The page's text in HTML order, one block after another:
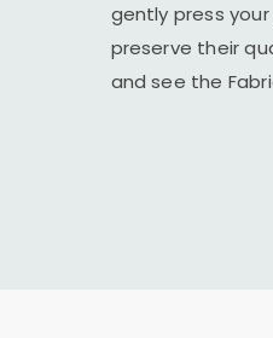
gently press
preserve their
and see the